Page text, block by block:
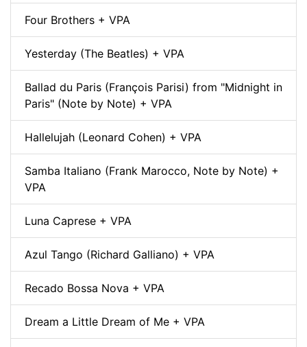
Four Brothers + VPA
Yesterday (The Beatles) + VPA
Ballad du Paris (François Parisi) from "Midnight in
Paris" (Note by Note) + VPA
Hallelujah (Leonard Cohen) + VPA
Samba Italiano (Frank Marocco, Note by Note) +
VPA
Luna Caprese + VPA
Azul Tango (Richard Galliano) + VPA
Recado Bossa Nova + VPA
Dream a Little Dream of Me + VPA